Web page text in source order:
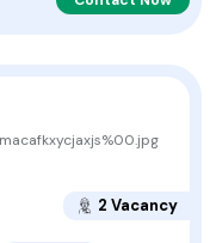
2 Vacancy